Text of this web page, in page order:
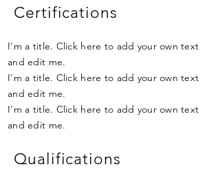
Certifications
I'm a title. Click here to add your own text
and edit me.
I'm a title. Click here to add your own text
and edit me.
I'm a title. Click here to add your own text
and edit me.
Qualifications